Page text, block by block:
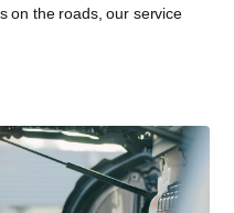
on the roads, our service